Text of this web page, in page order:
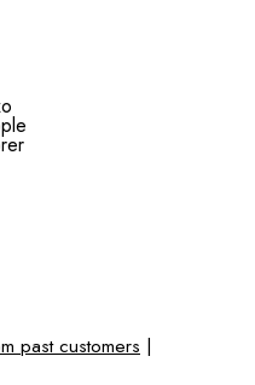
past customers |